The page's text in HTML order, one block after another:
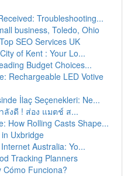
Troubleshooting...
business, Toledo, Ohio
SEO Services UK
of Kent : Your Lo...
Budget Choices...
Rechargeable LED Votive
İlaç Seçenekleri: Ne...
ลังดี ! ส่อง แมตช์ ส...
How Rolling Casts Shape...
Uxbridge
Australia: Yo...
Tracking Planners
Cómo Funciona?